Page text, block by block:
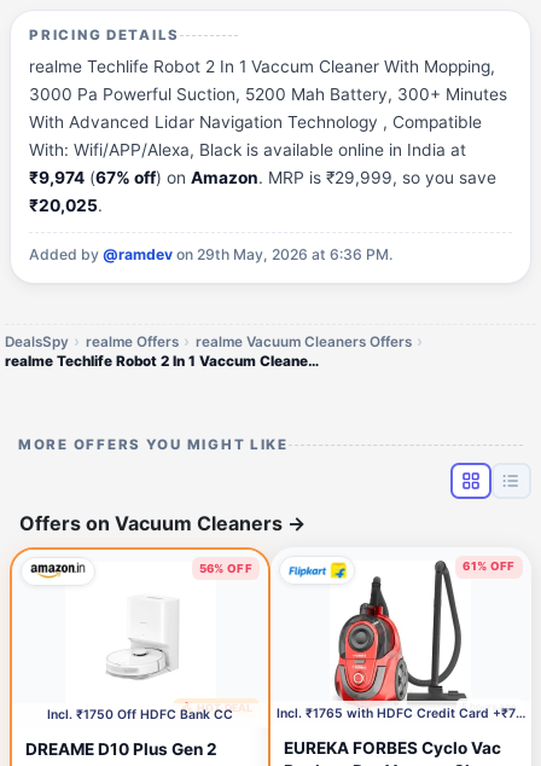
PRICING DETAILS
realme Techlife Robot 2 In 1 Vaccum Cleaner With Mopping,
3000 Pa Powerful Suction, 5200 Mah Battery, 300+ Minutes
With Advanced Lidar Navigation Technology , Compatible
With: Wifi/APP/Alexa, Black is available online in India at
₹9,974 (67% off) onAmazon. MRP is ₹29,999, so you save
₹20,025.
Added by@ramdev on 29th May, 2026 at 6:36 PM.
DealsSpy realme Offers
realme Vacuum Cleaners Offers
realme Techlife Robot 2 In 1 Vaccum Cleaner With Mopping 3000 Pa Powerful Suction
MORE OFFERS YOU MIGHT LIKE
Offers on Vacuum Cleaners →
56% OFF
52 minutes ago
🔥 HOT DEAL
Incl. ₹1750 Off HDFC Bank CC
DREAME D10 Plus Gen 2
61% OFF
5 hours agoIncl. ₹1765 with HDFC Credit Card +₹750 Coupon
EUREKA FORBES Cyclo Vac